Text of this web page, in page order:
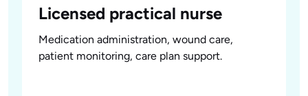
Licensed practical nurse
Medication administration, wound care,
patient monitoring, care plan support.